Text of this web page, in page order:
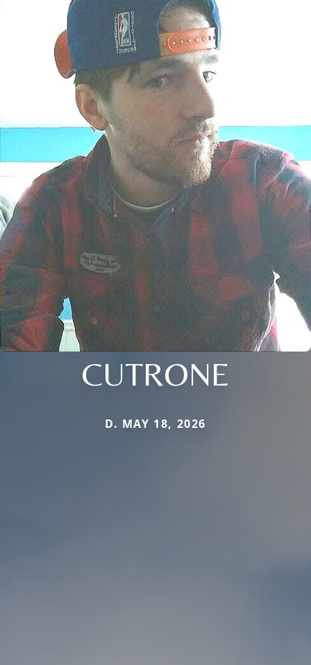
CUTRONE
D. MAY 18, 2026